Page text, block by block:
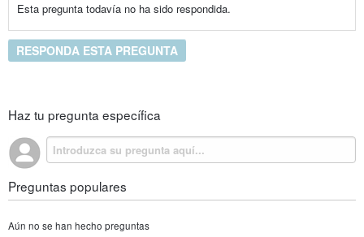
Esta pregunta todavía no ha sido respondida.
RESPONDA ESTA PREGUNTA
Haz tu pregunta específica
Preguntas populares
Aún no se han hecho preguntas